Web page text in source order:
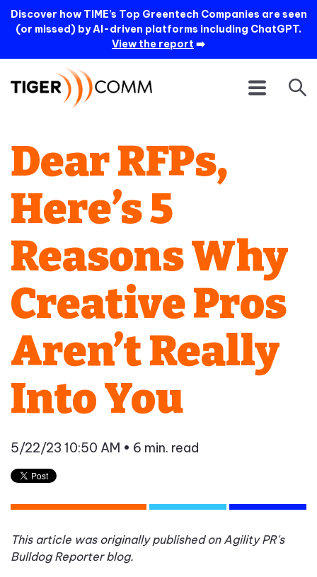
Discover how TIME’s Top Greentech Companies are seen
(or missed) by AI-driven platforms including ChatGPT.
View the report ➡️
Dear RFPs,
Here’s 5
Reasons Why
Creative Pros
Aren’t Really
Into You
5/22/23 10:50 AM • 6 min. read
This article was originally published on Agility PR's
Bulldog Reporter blog.